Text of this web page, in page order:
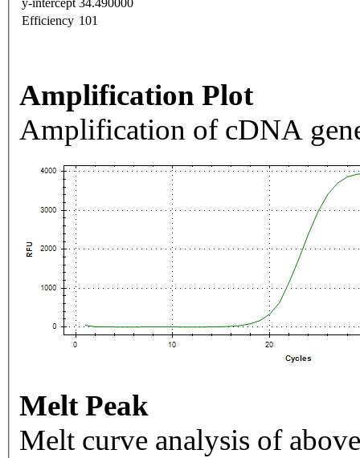
y-intercept 34.490000
Efficiency 101
Amplification Plot
Amplification of cDNA
Melt Peak
Melt curve analysis of